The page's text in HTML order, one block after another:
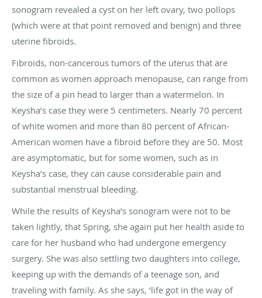
sonogram revealed a cyst on her left ovary, two pollops
(which were at that point removed and benign) and three
uterine fibroids.
Fibroids, non-cancerous tumors of the uterus that are
common as women approach menopause, can range from
the size of a pin head to larger than a watermelon. In
Keysha’s case they were 5 centimeters. Nearly 70 percent
of white women and more than 80 percent of African-
American women have a fibroid before they are 50. Most
are asymptomatic, but for some women, such as in
Keysha’s case, they can cause considerable pain and
substantial menstrual bleeding.
While the results of Keysha’s sonogram were not to be
taken lightly, that Spring, she again put her health aside to
care for her husband who had undergone emergency
surgery. She was also settling two daughters into college,
keeping up with the demands of a teenage son, and
traveling with family. As she says, ‘life got in the way of